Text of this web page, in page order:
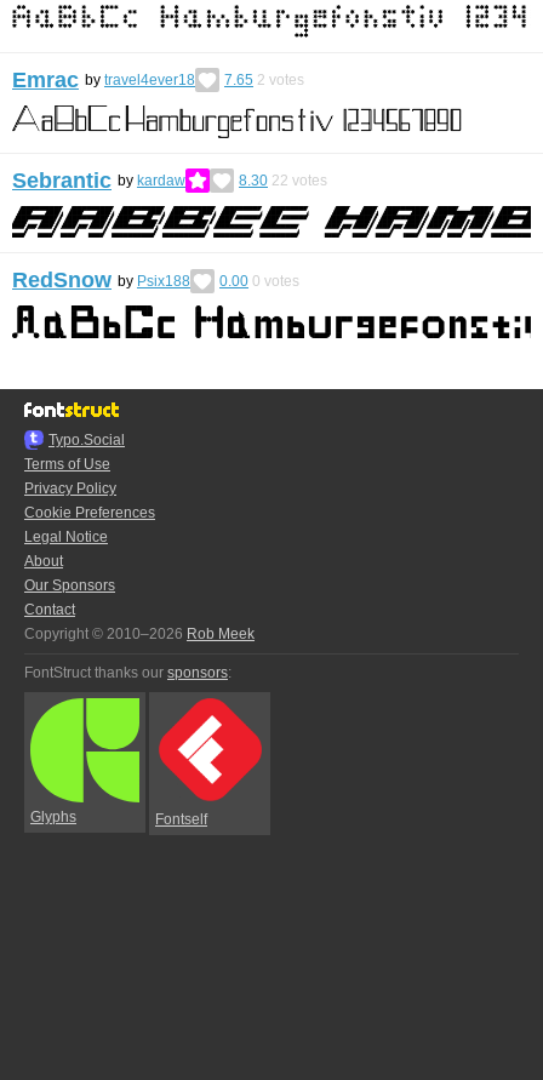
Emrac by travel4ever18 7.65 2 votes
Sebrantic by kardaw 8.30 22 votes
RedSnow by Psix188 0.00 0 votes
Typo.Social
Terms of Use
Privacy Policy
Cookie Preferences
Legal Notice
About
Our Sponsors
Contact
Copyright © 2010–2026 Rob Meek
FontStruct thanks our sponsors:
Glyphs Fontself